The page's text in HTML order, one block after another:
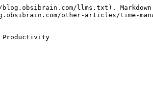
llms.txt). Markdown
other-articles/time-